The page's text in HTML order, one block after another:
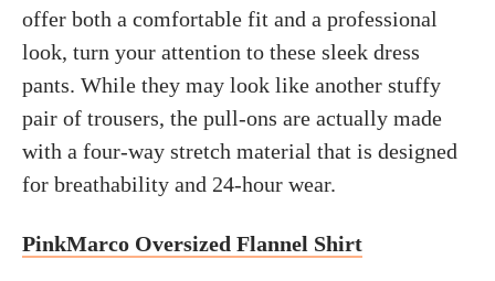
offer both a comfortable fit and a professional
look, turn your attention to these sleek dress
pants. While they may look like another stuffy
pair of trousers, the pull-ons are actually made
with a four-way stretch material that is designed
for breathability and 24-hour wear.
PinkMarco Oversized Flannel Shirt